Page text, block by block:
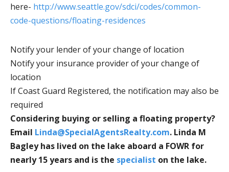
here- http://www.seattle.gov/sdci/codes/common-
code-questions/floating-residences
Notify your lender of your change of location
Notify your insurance provider of your change of
location
If Coast Guard Registered, the notification may also be
required
Considering buying or selling a floating property?
Email Linda@SpecialAgentsRealty.com. Linda M
Bagleyhas lived on the lake aboard a FOWR for
nearly 15 years and is the specialist on the lake.